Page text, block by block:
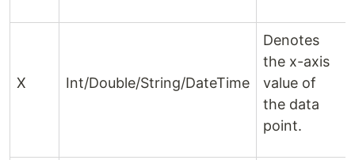
X Int/Double/String/DateTime
Denotes
the x-axis
value of
the data
point.